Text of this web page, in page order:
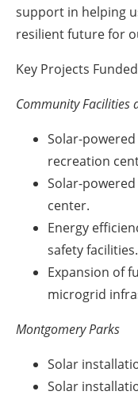
support in helping
resilient future for
Key Projects
Community Facilities
Solar-
recreation
Solar-
center.
Energy
safety facilities.
Expansion of
microgrid
Montgomery Parks
Solar
Solar